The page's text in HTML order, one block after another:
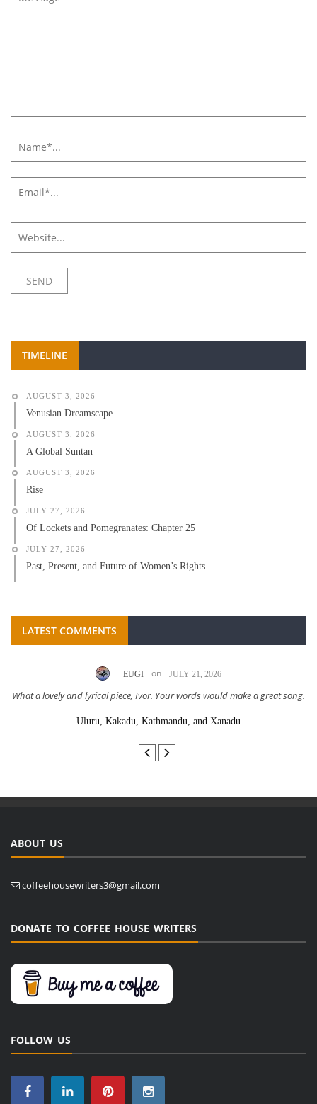
TIMELINE
AUGUST 3, 2026
Venusian Dreamscape
AUGUST 3, 2026
A Global Suntan
AUGUST 3, 2026
Rise
JULY 27, 2026
Of Lockets and Pomegranates: Chapter 25
JULY 27, 2026
Past, Present, and Future of Women’s Rights
LATEST COMMENTS
EUGI on JULY 21, 2026
What a lovely and lyrical piece, Ivor. Your words would make a great song.
Uluru, Kakadu, Kathmandu, and Xanadu
ABOUT US
coffeehousewriters3@gmail.com
DONATE TO COFFEE HOUSE WRITERS
FOLLOW US